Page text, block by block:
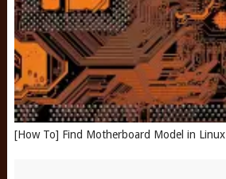
[How To] Find Motherboard Model in Linux